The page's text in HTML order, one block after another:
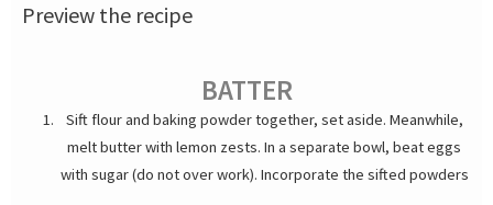
Preview the recipe
BATTER
Sift flour and baking powder together, set aside. Meanwhile,
melt butter with lemon zests. In a separate bowl, beat eggs
with sugar (do not over work). Incorporate the sifted powders